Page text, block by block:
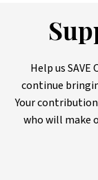
Help us SAVE
continue
Your
who will make